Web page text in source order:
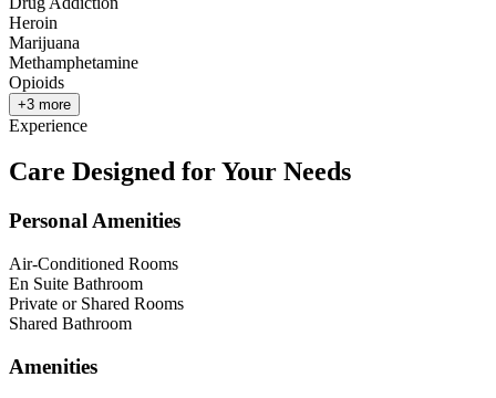
Heroin
Marijuana
Methamphetamine
Opioids
+3 more
Experience
Care Designed for Your Needs
Personal Amenities
Air-Conditioned Rooms
En Suite Bathroom
Private or Shared Rooms
Shared Bathroom
Amenities